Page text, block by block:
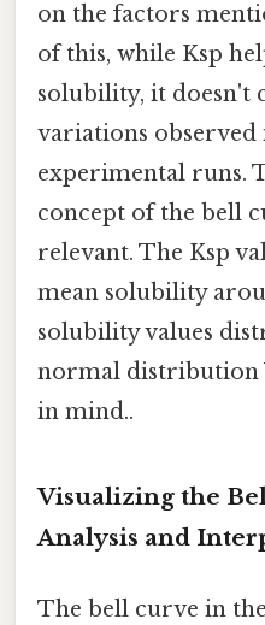
on the factors
of this, while Ksp
solubility, it doesn't
variations
experimental runs.
concept of the bell
relevant. The Ksp
mean solubility
solubility values
normal distribution
in mind..
Visualizing the
Analysis and
The bell curve in